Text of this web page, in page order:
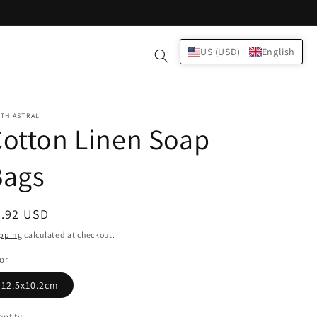
Log
in
Cart
ASTRAL
Linen Soap
USD
calculated at checkout.
12.5x10.2cm
US (USD) English